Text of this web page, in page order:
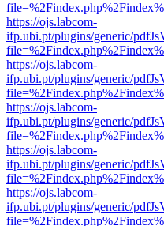
https://ojs.labcom-
ifp.ubi.pt/plugins/generic/
https://ojs.labcom-
ifp.ubi.pt/plugins/generic/
https://ojs.labcom-
ifp.ubi.pt/plugins/generic/
https://ojs.labcom-
ifp.ubi.pt/plugins/generic/
https://ojs.labcom-
ifp.ubi.pt/plugins/generic/